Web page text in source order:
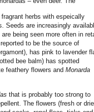
herbs with espeically
Seeds are increasingly
being seen more often in
to be the source of
has pink to lavender
bee balm) has spotted
feathery flowers and Monarda
that is probably too strong to
The flowers (fresh or